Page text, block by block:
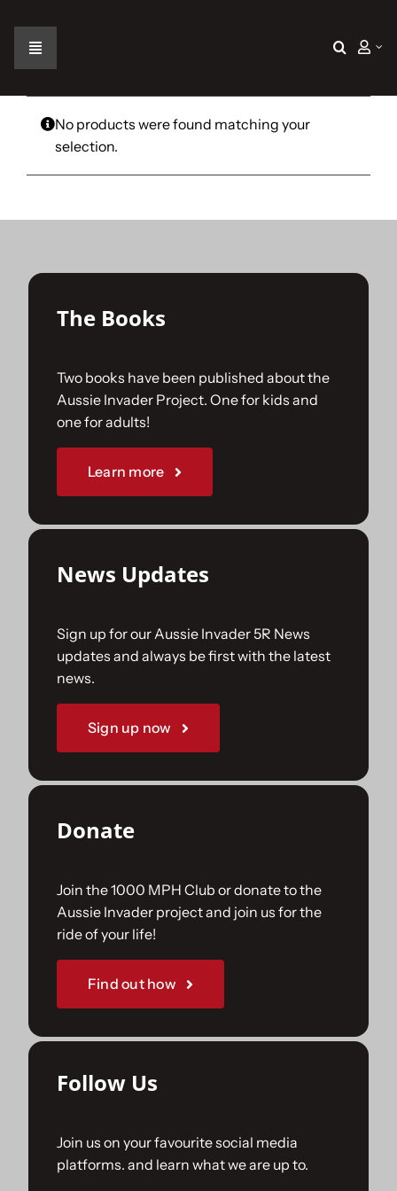
contentToggle
Navigation
Home
The Car
The Challenge
Gallery
Join Us
Sponsorships
No products were found matching your
selection.
The Books
Two books have been published about the
Aussie Invader Project. One for kids and
one for adults!
Learn more
News Updates
Sign up for our Aussie Invader 5R News
updates and always be first with the latest
news.
Sign up now
Donate
Join the 1000 MPH Club or donate to the
Aussie Invader project and join us for the
ride of your life!
Find out how
Follow Us
Join us on your favourite social media
platforms. and learn what we are up to.